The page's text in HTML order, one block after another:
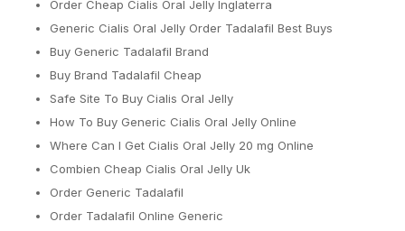
Order Cheap Cialis Oral Jelly Inglaterra
Generic Cialis Oral Jelly Order Tadalafil Best Buys
Buy Generic Tadalafil Brand
Buy Brand Tadalafil Cheap
Safe Site To Buy Cialis Oral Jelly
How To Buy Generic Cialis Oral Jelly Online
Where Can I Get Cialis Oral Jelly 20 mg Online
Combien Cheap Cialis Oral Jelly Uk
Order Generic Tadalafil
Order Tadalafil Online Generic